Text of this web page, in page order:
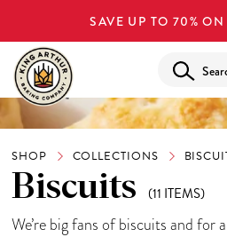
SAVE UP TO 70%
SHOP COLLECTIONS
Biscuits (11 ITEMS)
We’re big fans of biscuits and for